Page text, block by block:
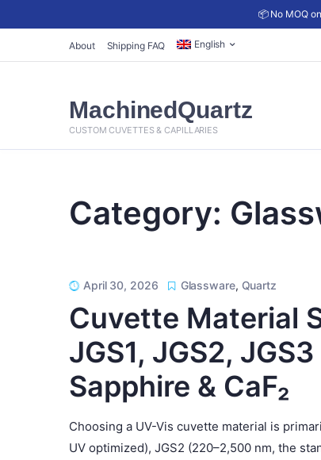
📦 No MOQ
About Shipping FAQ English
MachinedQuartz
CUSTOM CUVETTES & CAPILLARIES
Category:
April 30, 2026 Glassware, Quartz
Cuvette Material
JGS1, JGS2,
Sapphire & CaF₂
Choosing a UV-Vis cuvette material is
UV optimized), JGS2 (220–2,500 nm, the